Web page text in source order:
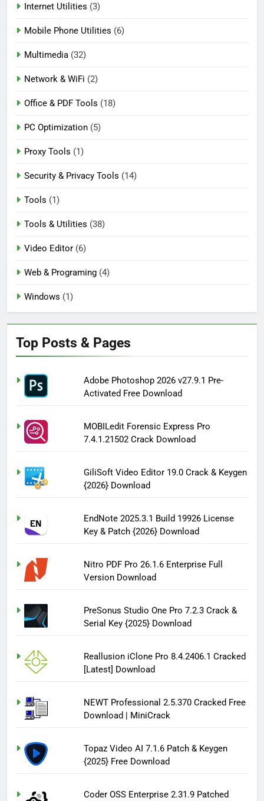
Internet Utilities (3)
Mobile Phone Utilities (6)
Multimedia (32)
Network & WiFi (2)
Office & PDF Tools (18)
PC Optimization (5)
Proxy Tools (1)
Security & Privacy Tools (14)
Tools (1)
Tools & Utilities (38)
Video Editor (6)
Web & Programing (4)
Windows (1)
Top Posts & Pages
Adobe Photoshop 2026 v27.9.1 Pre-
Activated Free Download
MOBILedit Forensic Express Pro
7.4.1.21502 Crack Download
GiliSoft Video Editor 19.0 Crack & Keygen
{2026} Download
EndNote 2025.3.1 Build 19926 License
Key & Patch {2026} Download
Nitro PDF Pro 26.1.6 Enterprise Full
Version Download
PreSonus Studio One Pro 7.2.3 Crack &
Serial Key {2025} Download
Reallusion iClone Pro 8.4.2406.1 Cracked
[Latest] Download
NEWT Professional 2.5.370 Cracked Free
Download | MiniCrack
Topaz Video AI 7.1.6 Patch & Keygen
{2025} Free Download
Coder OSS Enterprise 2.31.9 Patched